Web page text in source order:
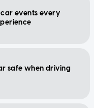
events every
safe when driving